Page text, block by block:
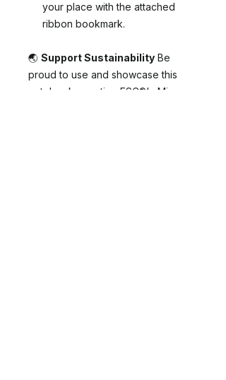
your place with the attached
ribbon bookmark.
🌏 Support Sustainability Be
proud to use and showcase this
notebook, meeting FSC®'s Mix